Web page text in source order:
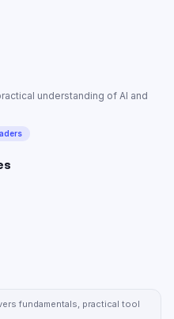
understanding of AI and
fundamentals, practical tool